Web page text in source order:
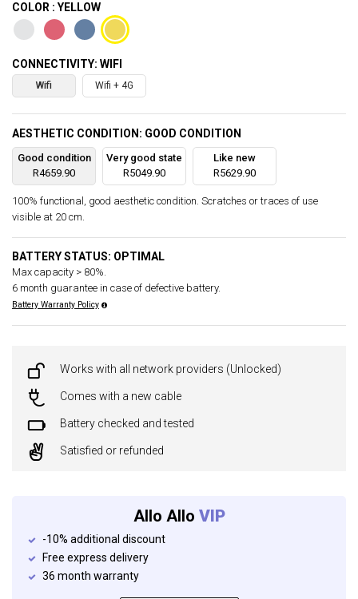
COLOR : YELLOW
CONNECTIVITY: WIFI
Wifi Wifi + 4G
AESTHETIC CONDITION: GOOD CONDITION
Good condition
R4659.90
Very good state
R5049.90
Like new
R5629.90
100% functional, good aesthetic condition. Scratches or traces of use
visible at 20 cm.
BATTERY STATUS: OPTIMAL
Max capacity > 80%.
6 month guarantee in case of defective battery.
Battery Warranty Policy
Works with all network providers (Unlocked)
Comes with a new cable
Battery checked and tested
Satisfied or refunded
Allo Allo VIP
-10% additional discount
Free express delivery
36 month warranty